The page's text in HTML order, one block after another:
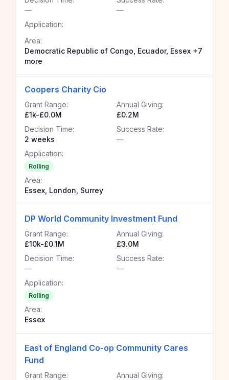
—
—
Application:
Area:
Democratic Republic of Congo, Ecuador, Essex +7
more
Coopers Charity Cio
Grant Range:
£1k-£0.0M
Annual Giving:
£0.2M
Decision Time:
2 weeks
Success Rate:
—
Application:
Rolling
Area:
Essex, London, Surrey
DP World Community Investment Fund
Grant Range:
£10k-£0.1M
Annual Giving:
£3.0M
Decision Time:
—
Success Rate:
—
Application:
Rolling
Area:
Essex
East of England Co-op Community Cares
Fund
Grant Range:
Annual Giving: